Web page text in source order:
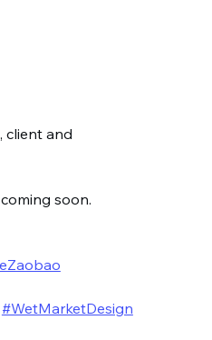
client and
soon.
#WetMarketDesign